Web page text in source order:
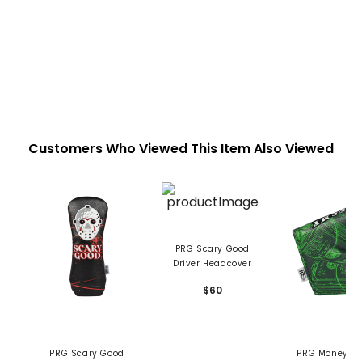
Customers Who Viewed This Item Also Viewed
PRG Scary Good
PRG Scary Good
Driver Headcover
$60
PRG Money Maker